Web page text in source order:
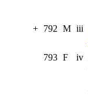
+ 792 M iii
793 F iv